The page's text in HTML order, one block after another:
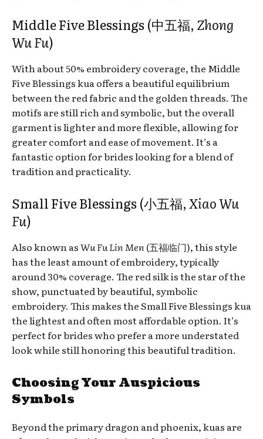
Middle Five Blessings (中五福, Zhong
Wu Fu)
With about 50% embroidery coverage, the Middle
Five Blessings kua offers a beautiful equilibrium
between the red fabric and the golden threads. The
motifs are still rich and symbolic, but the overall
garment is lighter and more flexible, allowing for
greater comfort and ease of movement. It’s a
fantastic option for brides looking for a blend of
tradition and practicality.
Small Five Blessings (小五福,Xiao Wu
Fu)
Also known asWu Fu Lin Men (五福临门), this style
has the least amount of embroidery, typically
around 30% coverage. The red silk is the star of the
show, punctuated by beautiful, symbolic
embroidery. This makes the Small Five Blessings kua
the lightest and often most affordable option. It’s
perfect for brides who prefer a more understated
look while still honoring this beautiful tradition.
Choosing Your Auspicious
Symbols
Beyond the primary dragon and phoenix, kuas are